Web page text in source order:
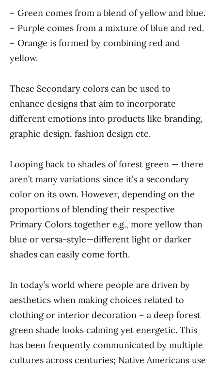
– Green comes from a blend of yellow and blue.
– Purple comes from a mixture of blue and red.
– Orange is formed by combining red and
yellow.
These Secondary colors can be used to
enhance designs that aim to incorporate
different emotions into products like branding,
graphic design, fashion design etc.
Looping back to shades of forest green — there
aren’t many variations since it’s a secondary
color on its own. However, depending on the
proportions of blending their respective
Primary Colors together e.g., more yellow than
blue or versa-style—different light or darker
shades can easily come forth.
In today’s world where people are driven by
aesthetics when making choices related to
clothing or interior decoration – a deep forest
green shade looks calming yet energetic. This
has been frequently communicated by multiple
cultures across centuries; Native Americans use